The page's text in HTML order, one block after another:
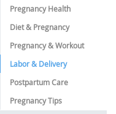
Pregnancy Health
Diet & Pregnancy
Pregnancy & Workout
Labor & Delivery
Postpartum Care
Pregnancy Tips